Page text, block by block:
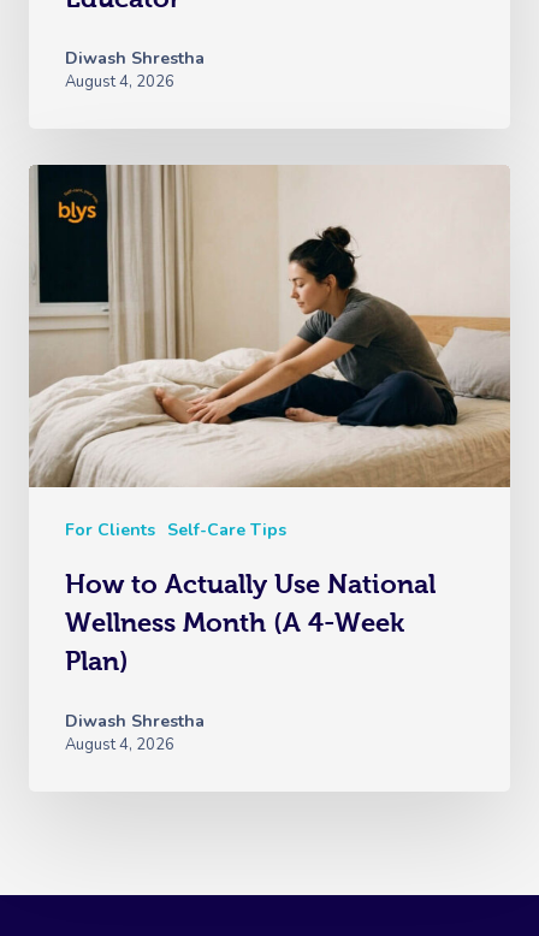
Diwash Shrestha
August 4, 2026
For Clients Self-Care Tips
How to Actually Use National
Wellness Month (A 4-Week
Plan)
Diwash Shrestha
August 4, 2026